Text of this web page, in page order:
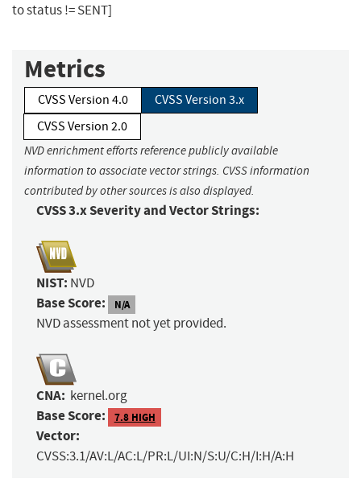
to status != SENT]
Metrics
CVSS Version 4.0
CVSS Version 3.x
CVSS Version 2.0
NVD enrichment efforts reference publicly available
information to associate vector strings. CVSS information
contributed by other sources is also displayed.
CVSS 3.x Severity and Vector Strings:
NIST: NVD
Base Score: N/A
NVD assessment not yet provided.
CNA: kernel.org
Base Score: 7.8 HIGH
Vector:
CVSS:3.1/AV:L/AC:L/PR:L/UI:N/S:U/C:H/I:H/A:H